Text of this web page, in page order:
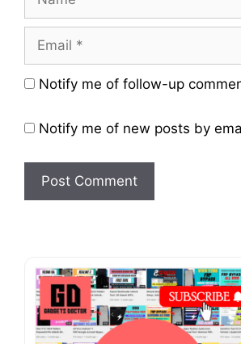
Email
Website
Notify me of follow-up
Notify me of new posts by